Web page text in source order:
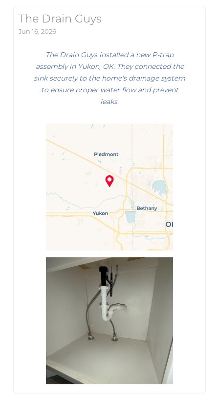
The Drain Guys
Jun 16, 2026
The Drain Guys installed a new P-trap
assembly in Yukon, OK. They connected the
sink securely to the home's drainage system
to ensure proper water flow and prevent
leaks.